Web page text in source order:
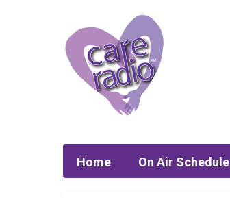
Home On Air Schedule